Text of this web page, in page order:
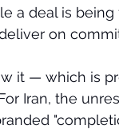
a deal is
on
it — which is
Iran, the